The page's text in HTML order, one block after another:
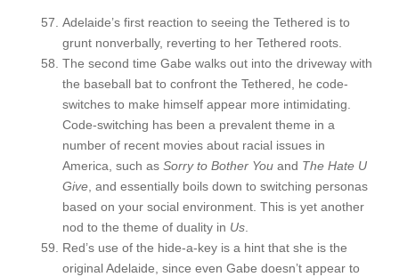
Adelaide’s first reaction to seeing the Tethered is to
grunt nonverbally, reverting to her Tethered roots.
The second time Gabe walks out into the driveway with
the baseball bat to confront the Tethered, he code-
switches to make himself appear more intimidating.
Code-switching has been a prevalent theme in a
number of recent movies about racial issues in
America, such as Sorry to Bother You and The Hate U
Give , and essentially boils down to switching personas
based on your social environment. This is yet another
nod to the theme of duality in Us
Red’s use of the hide-a-key is a hint that she is the
original Adelaide, since even Gabe doesn’t appear to